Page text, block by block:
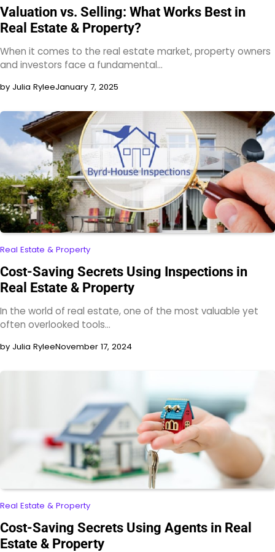
Valuation vs. Selling: What Works Best in
Real Estate & Property?
When it comes to the real estate market, property owners
and investors face a fundamental…
by Julia RyleeJanuary 7, 2025
Real Estate & Property
Cost-Saving Secrets Using Inspections in
Real Estate & Property
In the world of real estate, one of the most valuable yet
often overlooked tools…
by Julia RyleeNovember 17, 2024
Real Estate & Property
Cost-Saving Secrets Using Agents in Real
Estate & Property